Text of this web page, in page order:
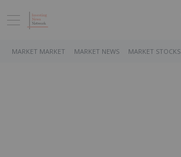
MARKET MARKET MARKET NEWS MARKET STOCKS